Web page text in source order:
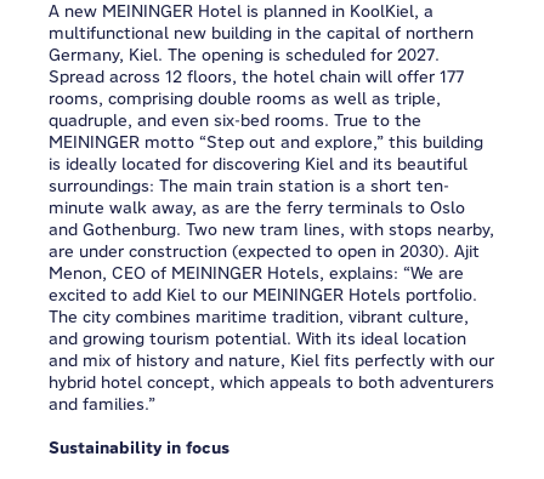
A new MEININGER Hotel is planned in KoolKiel, a
multifunctional new building in the capital of northern
Germany, Kiel. The opening is scheduled for 2027.
Spread across 12 floors, the hotel chain will offer 177
rooms, comprising double rooms as well as triple,
quadruple, and even six-bed rooms. True to the
MEININGER motto “Step out and explore,” this building
is ideally located for discovering Kiel and its beautiful
surroundings: The main train station is a short ten-
minute walk away, as are the ferry terminals to Oslo
and Gothenburg. Two new tram lines, with stops nearby,
are under construction (expected to open in 2030). Ajit
Menon, CEO of MEININGER Hotels, explains: “We are
excited to add Kiel to our MEININGER Hotels portfolio.
The city combines maritime tradition, vibrant culture,
and growing tourism potential. With its ideal location
and mix of history and nature, Kiel fits perfectly with our
hybrid hotel concept, which appeals to both adventurers
and families.”
Sustainability in focus